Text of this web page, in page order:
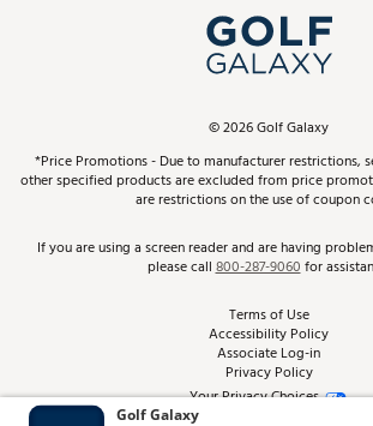
In-Store Events
Schedule Services
Virtual Club Advisor
Golf Club Trade-In
Top Brands
Find A Store
Pay With Affirm
Pay with Afterpay
ScoreCard & ScoreCard+ Benefits
Track Your Order
Return Policy
Best Price Guarantee
From the Tips: Articles and Advice
©2026Golf Galaxy
*Price Promotions - Due to manufacturer restrictions,
other specified products are excluded from price
are restrictions on the use of coupon
If you are using a screen reader and are having
please call800-287-9060for
Terms of Use
Accessibility Policy
Associate Log-in
Privacy Policy
Your Privacy Choices